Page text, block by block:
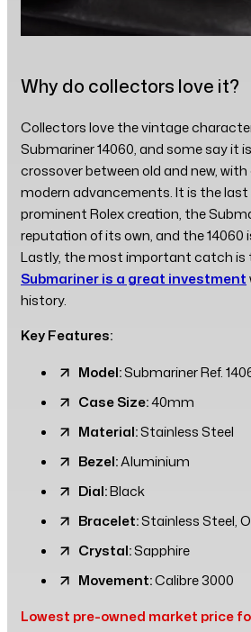
Why do collectors love it?
Collectors love the vintage
Submariner 14060, and some say it
crossover between old and new,
modern advancements. It is the last
prominent Rolex creation, the
reputation of its own, and the 14060
Lastly, the most important catch is
Submariner is a great investment
history.
Key Features:
Model:Submariner Ref.
Case Size:40mm
Material:Stainless Steel
Bezel:Aluminium
Dial:Black
Bracelet:Stainless Steel,
Crystal:Sapphire
Movement:Calibre 3000
Lowest pre-owned market price